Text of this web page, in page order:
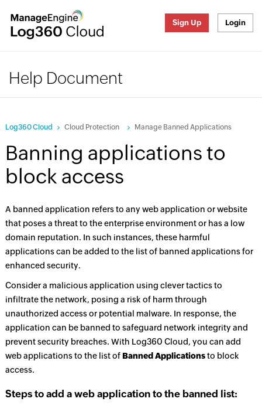
Sign Up Login
Help Document
Log360 Cloud Cloud Protection Manage Banned Applications
Banning applications to
block access
A banned application refers to any web application or website
that poses a threat to the enterprise environment or has a low
domain reputation. In such instances, these harmful
applications can be added to the list of banned applications for
enhanced security.
Consider a malicious application using clever tactics to
infiltrate the network, posing a risk of harm through
unauthorized access or potential malware. In response, the
application can be banned to safeguard network integrity and
prevent security breaches. With Log360 Cloud, you can add
web applications to the list of Banned Applicationsto block
access.
Steps to add a web application to the banned list: